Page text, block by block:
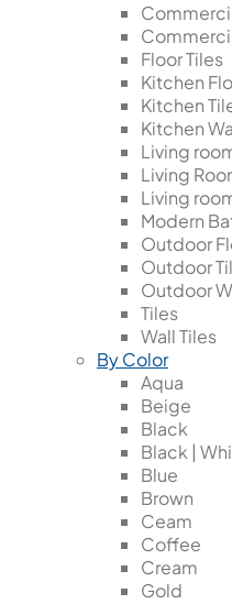
Floor Tiles
Kitchen
Kitchen
Kitchen
Living
Living
Living
Modern
Outdoor
Outdoor
Outdoor
Tiles
Wall Tiles
By Color
Aqua
Beige
Black
Black |
Blue
Brown
Ceam
Coffee
Cream
Gold